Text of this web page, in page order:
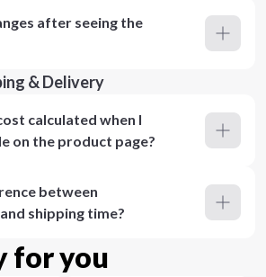
after seeing the
& Delivery
calculated when I
on the product page?
between
shipping time?
for you